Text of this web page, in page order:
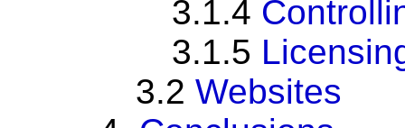
3.1.4
3.1.5
3.2 Websites